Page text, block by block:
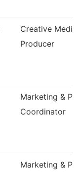
Creative Media
Producer
Marketing & Pr
Coordinator
Marketing & Pr